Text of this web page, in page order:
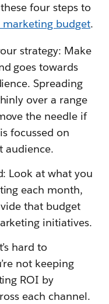
four steps to
marketing budget.
strategy: Make
goes towards
Spreading
over a range
the needle if
focussed on
audience.
Look at what you
each month,
that budget
initiatives.
hard to
not keeping
ROI by
each channel.